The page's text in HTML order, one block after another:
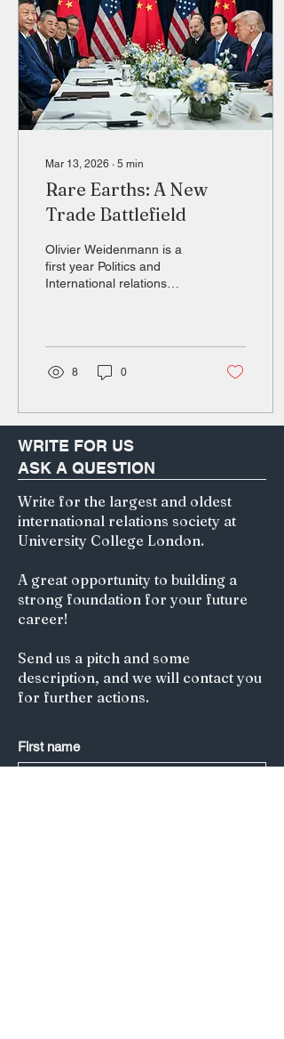
Mar 13, 2026 ∙ 5 min
Rare Earths: A New
Trade Battlefield
Olivier Weidenmann is a
first year Politics and
International relations
Air Force One outside of
Busan, President Donald J.
Trump triumphantly claims
from zero to 10, with 10
being the best, I would say
The reason behind this
joy? Xi Jinping just
accepted in principle to
temporarily stop export
One...
8 0
Write for the largest and oldest
international relations society at
University College London.
A great opportunity to building a
strong foundation for your future
career!
Send us a pitch and some
description, and we will contact you
for further actions.
WRITE FOR US
ASK A QUESTION
First name